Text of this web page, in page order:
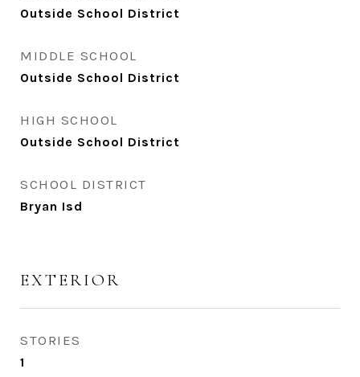
Outside School District
MIDDLE SCHOOL
Outside School District
HIGH SCHOOL
Outside School District
SCHOOL DISTRICT
Bryan Isd
EXTERIOR
STORIES
1